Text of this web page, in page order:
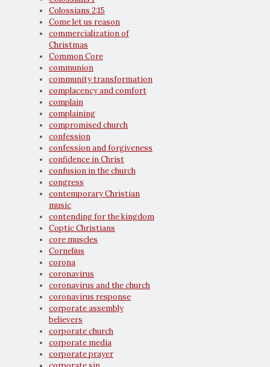
Colossians 2:15
Come let us reason
commercialization of
Christmas
Common Core
communion
community transformation
complacency and comfort
complain
complaining
compromised church
confession
confession and forgiveness
confidence in Christ
confusion in the church
congress
contemporary Christian
music
contending for the kingdom
Coptic Christians
core muscles
Cornelius
corona
coronavirus
coronavirus and the church
coronavirus response
corporate assembly
believers
corporate church
corporate media
corporate prayer